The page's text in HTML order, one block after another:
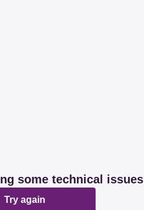
some technical issues
Try again